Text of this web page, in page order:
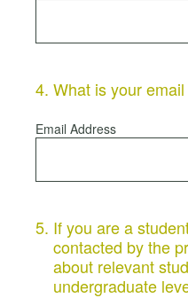
4. What is your
Email Address
5. If you are a
contacted by the
about relevant
undergraduate